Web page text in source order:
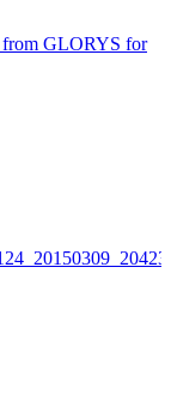
from GLORYS for